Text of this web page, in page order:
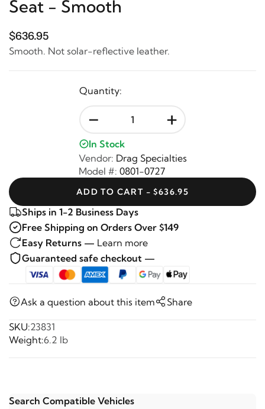
Seat - Smooth
$636.95
Smooth. Not solar-reflective leather.
Quantity:
- +
In Stock
Vendor: Drag Specialties
Model #: 0801-0727
ADD TO CART - $636.95
Ships in 1-2 Business Days
Free Shipping on Orders Over $149
Easy Returns — Learn more
Guaranteed safe checkout —
Ask a question about this item Share
SKU:23831
Weight:6.2 lb
Search Compatible Vehicles